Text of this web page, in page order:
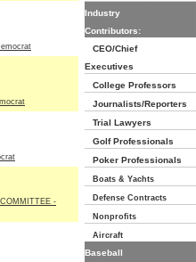
-
Industry
Contributors:
CEO/Chief
Executives
College Professors
Journalists/Reporters
Trial Lawyers
Golf Professionals
Poker Professionals
Boats & Yachts
Defense Contracts
Nonprofits
Aircraft
Baseball